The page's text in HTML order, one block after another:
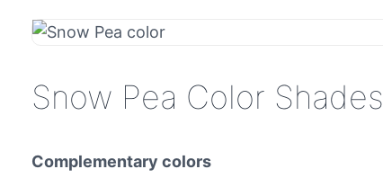
Snow Pea Color Shades
Complementary colors